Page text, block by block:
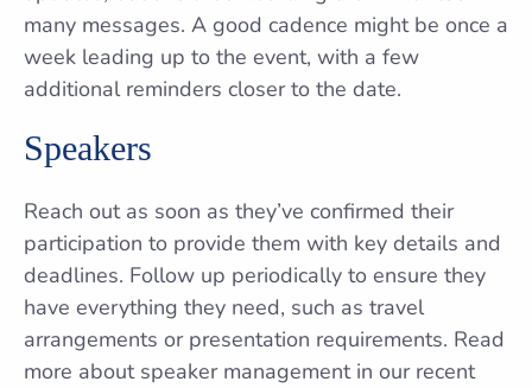
many messages. A good cadence might be once a
week leading up to the event, with a few
additional reminders closer to the date.
Speakers
Reach out as soon as they’ve confirmed their
participation to provide them with key details and
deadlines. Follow up periodically to ensure they
have everything they need, such as travel
arrangements or presentation requirements. Read
more about speaker management in our recent